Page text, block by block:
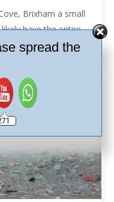
Brixham a small
have the entire
spread the